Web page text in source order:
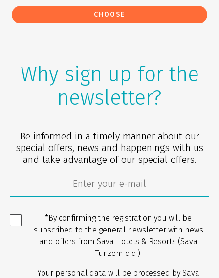
CHOOSE
Why sign up for the
newsletter?
Be informed in a timely manner about our
special offers, news and happenings with us
and take advantage of our special offers.
*By confirming the registration you will be
subscribed to the general newsletter with news
and offers from Sava Hotels & Resorts (Sava
Turizem d.d.).
Your personal data will be processed by Sava